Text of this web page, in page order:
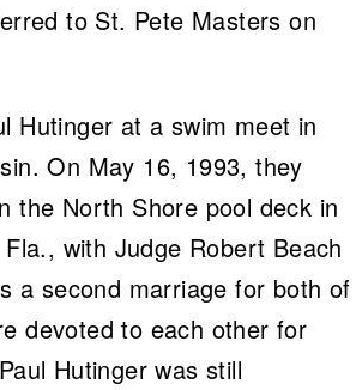
to St. Pete Masters on
Hutinger at a swim meet in
On May 16, 1993, they
the North Shore pool deck in
with Judge Robert Beach
a second marriage for both of
devoted to each other for
Hutinger was still